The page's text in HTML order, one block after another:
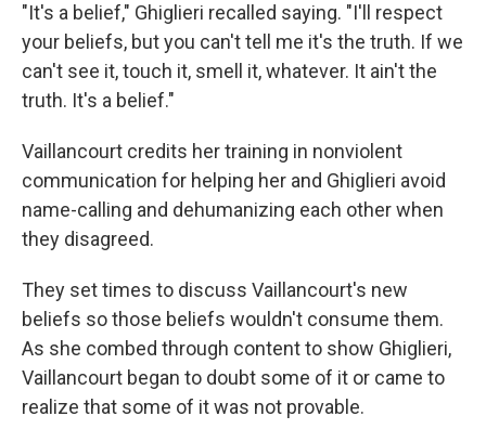
"It's a belief," Ghiglieri recalled saying. "I'll respect
your beliefs, but you can't tell me it's the truth. If we
can't see it, touch it, smell it, whatever. It ain't the
truth. It's a belief."
Vaillancourt credits her training in nonviolent
communication for helping her and Ghiglieri avoid
name-calling and dehumanizing each other when
they disagreed.
They set times to discuss Vaillancourt's new
beliefs so those beliefs wouldn't consume them.
As she combed through content to show Ghiglieri,
Vaillancourt began to doubt some of it or came to
realize that some of it was not provable.